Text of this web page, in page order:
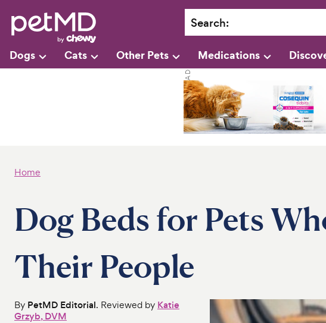
Search:
Dogs Cats Other Pets Medications
Home
Dog Beds for Pets
Their People
By PetMD Editorial. Reviewed by Katie
Grzyb, DVM